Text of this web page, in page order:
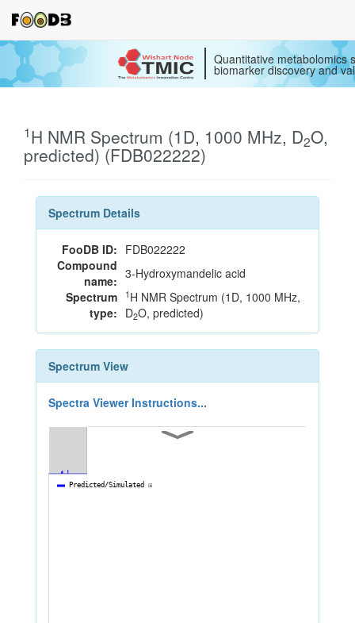
Quantitative metabolomics
biomarker discovery and
1H NMR Spectrum (1D, 1000 MHz, D2O,
predicted) (FDB022222)
Spectrum Details
FooDB ID: FDB022222
Compound
name: 3-Hydroxymandelic acid
Spectrum
type:
1 H NMR Spectrum (1D, 1000 MHz,
D2O, predicted)
Spectrum View
Spectra Viewer Instructions...